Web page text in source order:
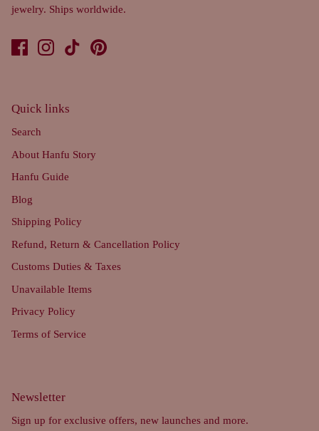
jewelry. Ships worldwide.
Quick links
Search
About Hanfu Story
Hanfu Guide
Blog
Shipping Policy
Refund, Return & Cancellation Policy
Customs Duties & Taxes
Unavailable Items
Privacy Policy
Terms of Service
Newsletter
Sign up for exclusive offers, new launches and more.